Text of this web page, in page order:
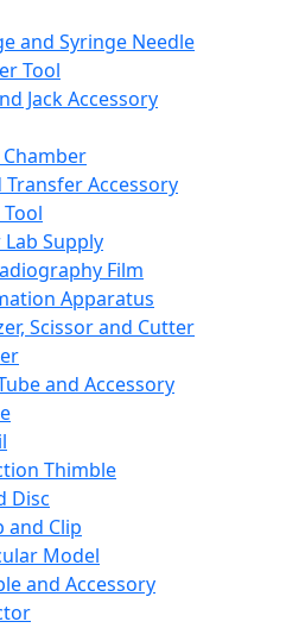
and Syringe Needle
Tool
Jack Accessory
Transfer Accessory
Supply
Film
Apparatus
Scissor and Cutter
and Accessory
Thimble
Disc
and Clip
Model
and Accessory